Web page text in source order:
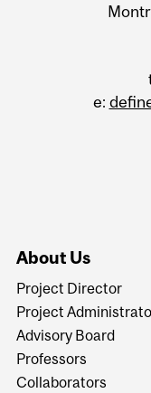
e:
About Us
Project Director
Project
Advisory Board
Professors
Collaborators